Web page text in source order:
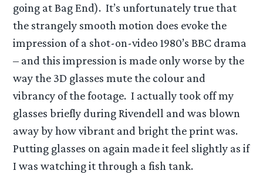
going at Bag End). It’s unfortunately true that
the strangely smooth motion does evoke the
impression of a shot-on-video 1980’s BBC drama
– and this impression is made only worse by the
way the 3D glasses mute the colour and
vibrancy of the footage. I actually took off my
glasses briefly during Rivendell and was blown
away by how vibrant and bright the print was.
Putting glasses on again made it feel slightly as if
I was watching it through a fish tank.